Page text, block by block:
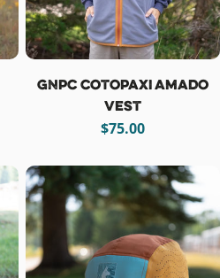
GNPC Cotopaxi Amado
Vest
Regular
$75.00